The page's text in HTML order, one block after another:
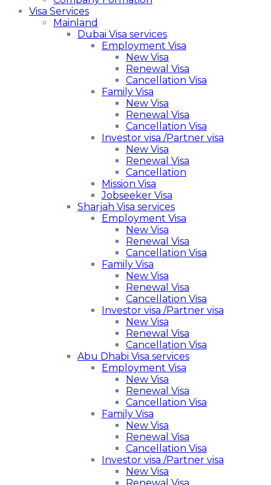
Visa Services
Mainland
Dubai Visa services
Employment Visa
New Visa
Renewal Visa
Cancellation Visa
Family Visa
New Visa
Renewal Visa
Cancellation Visa
Investor visa /Partner visa
New Visa
Renewal Visa
Cancellation
Mission Visa
Jobseeker Visa
Sharjah Visa services
Employment Visa
New Visa
Renewal Visa
Cancellation Visa
Family Visa
New Visa
Renewal Visa
Cancellation Visa
Investor visa /Partner visa
New Visa
Renewal Visa
Cancellation Visa
Abu Dhabi Visa services
Employment Visa
New Visa
Renewal Visa
Cancellation Visa
Family Visa
New Visa
Renewal Visa
Cancellation Visa
Investor visa /Partner visa
New Visa